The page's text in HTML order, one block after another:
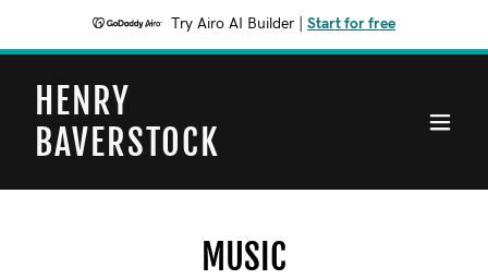
Try Airo AI Builder Start for free
HENRY
BAVERSTOCK
MUSIC